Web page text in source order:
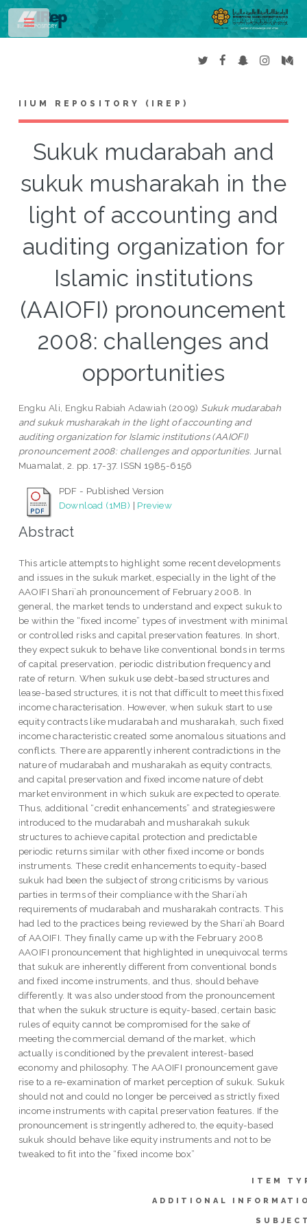
IIUM REPOSITORY (IREP)
Sukuk mudarabah and
sukuk musharakah in the
light of accounting and
auditing organization for
Islamic institutions
(AAIOFI) pronouncement
2008: challenges and
opportunities
Engku Ali, Engku Rabiah Adawiah (2009) Sukuk mudarabah
and sukuk musharakah in the light of accounting and
auditing organization for Islamic institutions (AAIOFI)
pronouncement 2008: challenges and opportunities. Jurnal
Muamalat, 2. pp. 17-37. ISSN 1985-6156
PDF - Published Version
Download (1MB) | Preview
Abstract
This article attempts to highlight some recent developments
and issues in the sukuk market, especially in the light of the
AAOIFI Shari`ah pronouncement of February 2008. In
general, the market tends to understand and expect sukuk to
be within the “fixed income” types of investment with minimal
or controlled risks and capital preservation features. In short,
they expect sukuk to behave like conventional bonds in terms
of capital preservation, periodic distribution frequency and
rate of return. When sukuk use debt-based structures and
lease-based structures, it is not that difficult to meet this fixed
income characterisation. However, when sukuk start to use
equity contracts like mudarabah and musharakah, such fixed
income characteristic created some anomalous situations and
conflicts. There are apparently inherent contradictions in the
nature of mudarabah and musharakah as equity contracts,
and capital preservation and fixed income nature of debt
market environment in which sukuk are expected to operate.
Thus, additional “credit enhancements” and strategieswere
introduced to the mudarabah and musharakah sukuk
structures to achieve capital protection and predictable
periodic returns similar with other fixed income or bonds
instruments. These credit enhancements to equity-based
sukuk had been the subject of strong criticisms by various
parties in terms of their compliance with the Shari`ah
requirements of mudarabah and musharakah contracts. This
had led to the practices being reviewed by the Shari`ah Board
of AAOIFI. They finally came up with the February 2008
AAOIFI pronouncement that highlighted in unequivocal terms
that sukuk are inherently different from conventional bonds
and fixed income instruments, and thus, should behave
differently. It was also understood from the pronouncement
that when the sukuk structure is equity-based, certain basic
rules of equity cannot be compromised for the sake of
meeting the commercial demand of the market, which
actually is conditioned by the prevalent interest-based
economy and philosophy. The AAOIFI pronouncement gave
rise to a re-examination of market perception of sukuk. Sukuk
should not and could no longer be perceived as strictly fixed
income instruments with capital preservation features. If the
pronouncement is stringently adhered to, the equity-based
sukuk should behave like equity instruments and not to be
tweaked to fit into the “fixed income box”
ITEM
ADDITIONAL
Toggle